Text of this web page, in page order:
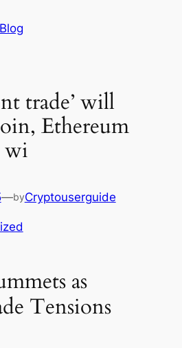
trade’ will
Ethereum
wi
—byCryptouserguide
as
Tensions